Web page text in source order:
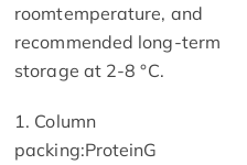
roomtemperature, and
recommended long-term
storage at 2-8 °C.
1. Column
packing:ProteinG